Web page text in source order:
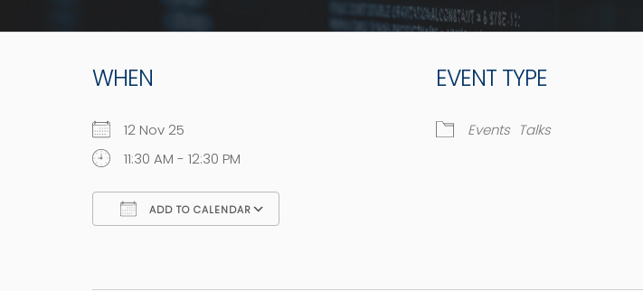
WHEN
12 Nov 25
11:30 AM - 12:30 PM
ADD TO CALENDAR
EVENT TYPE
Events Talks